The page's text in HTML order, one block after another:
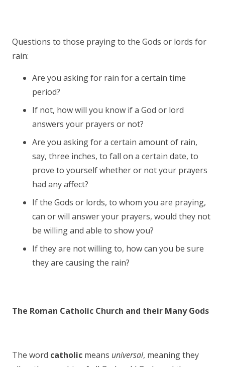
Questions to those praying to the Gods or lords for
rain:
Are you asking for rain for a certain time
period?
If not, how will you know if a God or lord
answers your prayers or not?
Are you asking for a certain amount of rain,
say, three inches, to fall on a certain date, to
prove to yourself whether or not your prayers
had any affect?
If the Gods or lords, to whom you are praying,
can or will answer your prayers, would they not
be willing and able to show you?
If they are not willing to, how can you be sure
they are causing the rain?
The Roman Catholic Church and their Many Gods
The word catholic means universal, meaning they